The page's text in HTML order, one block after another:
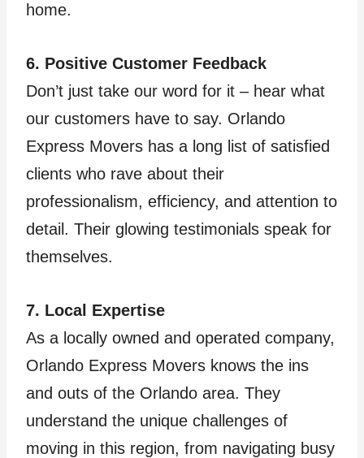
home.
6. Positive Customer Feedback
Don’t just take our word for it – hear what
our customers have to say. Orlando
Express Movers has a long list of satisfied
clients who rave about their
professionalism, efficiency, and attention to
detail. Their glowing testimonials speak for
themselves.
7. Local Expertise
As a locally owned and operated company,
Orlando Express Movers knows the ins
and outs of the Orlando area. They
understand the unique challenges of
moving in this region, from navigating busy